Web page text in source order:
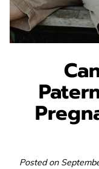
Posted on